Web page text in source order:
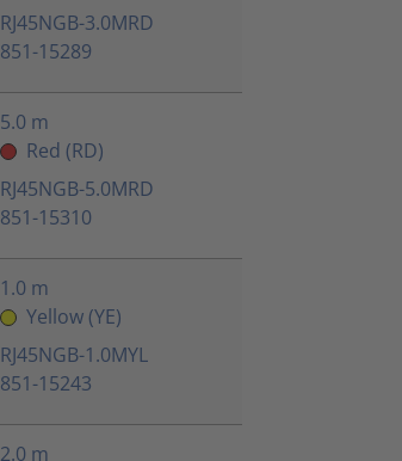
RJ45NGB-3.0MRD
851-15289
5.0 m
Red (RD)
RJ45NGB-5.0MRD
851-15310
1.0 m
Yellow (YE)
RJ45NGB-1.0MYL
851-15243
2.0 m